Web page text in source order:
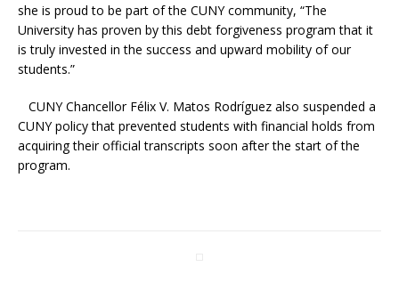
she is proud to be part of the CUNY community, “The
University has proven by this debt forgiveness program that it
is truly invested in the success and upward mobility of our
students.”
CUNY Chancellor Félix V. Matos Rodríguez also suspended a
CUNY policy that prevented students with financial holds from
acquiring their official transcripts soon after the start of the
program.